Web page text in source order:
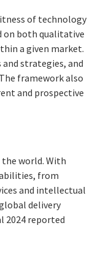
of technology
on both qualitative
a given market.
strategies, and
framework also
and prospective
the world. With
from
and intellectual
delivery
2024 reported